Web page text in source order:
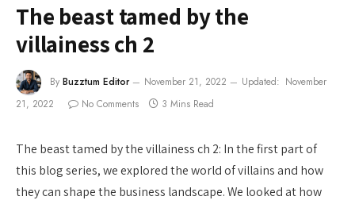
The beast tamed by the
villainess ch 2
By Buzztum Editor November 21, 2022 Updated: November
21, 2022
No Comments 3 Mins Read
The beast tamed by the villainess ch 2: In the first part of
this blog series, we explored the world of villains and how
they can shape the business landscape. We looked at how